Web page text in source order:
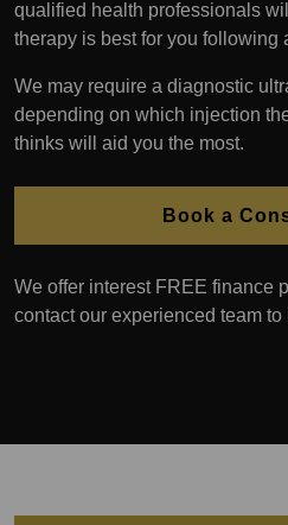
qualified health professionals
therapy is best for you following
We may require a diagnostic
depending on which injection
thinks will aid you the most.
Book a
We offer interest FREE finance
contact our experienced team to